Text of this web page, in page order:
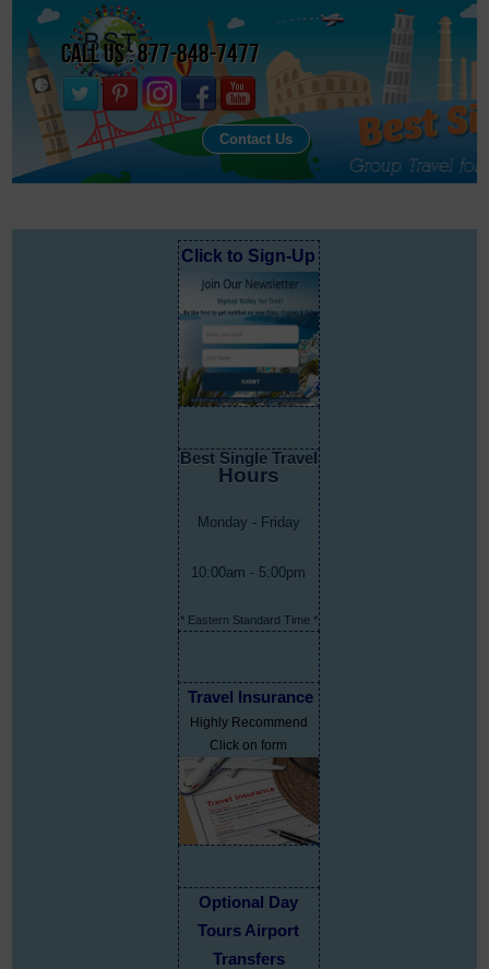
Call Us : 877-848-7477
Contact Us
Click to Sign-Up
Best Single Travel
Hours
Monday - Friday
10:00am - 5:00pm
* Eastern Standard Time *
Travel Insurance
Highly Recommend
Click on form
Optional Day
Tours Airport
Transfers